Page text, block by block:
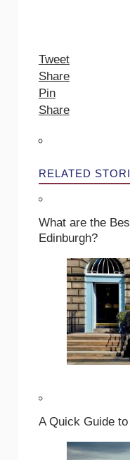
Tweet
Share
Pin
Share
RELATED
What are the
Edinburgh?
A Quick Guide